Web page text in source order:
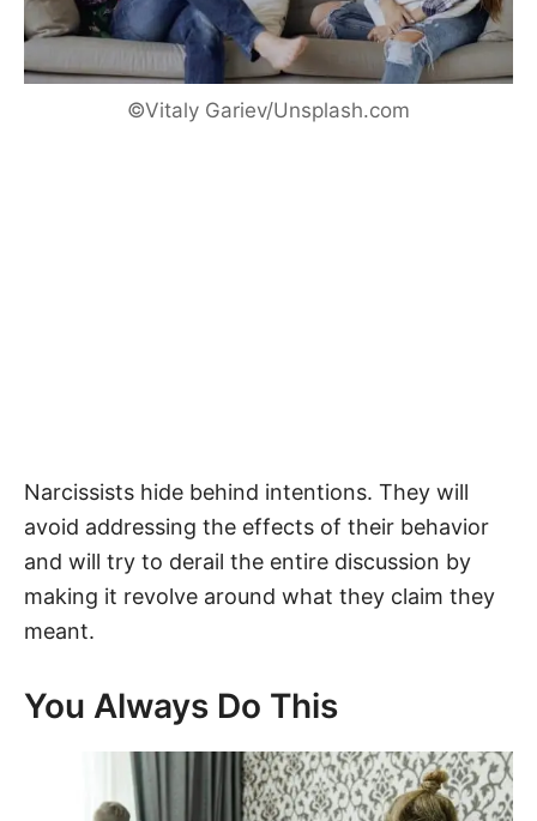
©Vitaly Gariev/Unsplash.com
Narcissists hide behind intentions. They will
avoid addressing the effects of their behavior
and will try to derail the entire discussion by
making it revolve around what they claim they
meant.
You Always Do This